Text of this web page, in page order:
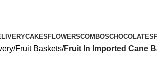
CAKES FLOWERSCOMBOSCHOCOLATES
Fruit Baskets Fruit In Imported Cane